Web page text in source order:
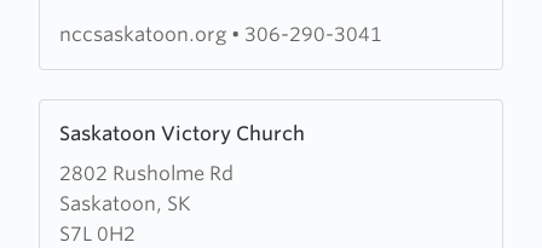
Saskatoon
nccsaskatoon.org • 306-290-3041
Saskatoon Victory Church
2802 Rusholme Rd
Saskatoon, SK
S7L 0H2
more
about
Saskatoon
Victory